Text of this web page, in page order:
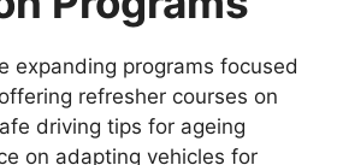
expanding programs focused
refresher courses on
driving tips for ageing
on adapting vehicles for